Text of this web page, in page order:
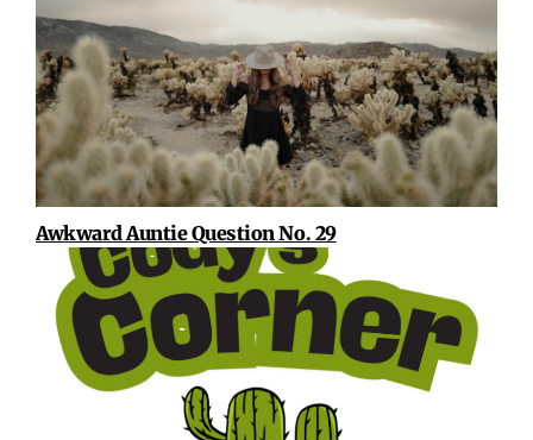
Awkward Auntie Question No. 29